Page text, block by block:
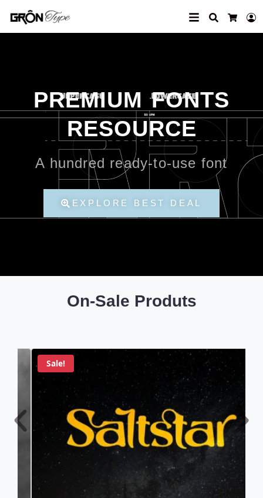
Search
Cart
PREMIUM FONTS
RESOURCE
A hundred ready-to-use font
EXPLORE BEST DEAL
On-Sale Produts
Sale!